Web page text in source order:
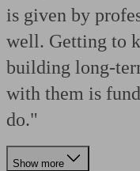
is given by
well. Getting to
building long-
with them is
do."
Show more